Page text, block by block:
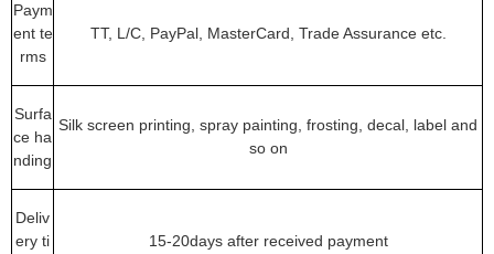
Paym
ent te
rms
TT, L/C, PayPal, MasterCard, Trade Assurance etc.
Surfa
ce ha
nding
Silk screen printing, spray painting, frosting, decal, label and
so on
Deliv
ery ti
15-20days after received payment